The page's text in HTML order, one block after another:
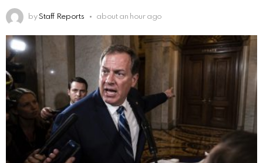
by Staff Reports about an hour ago